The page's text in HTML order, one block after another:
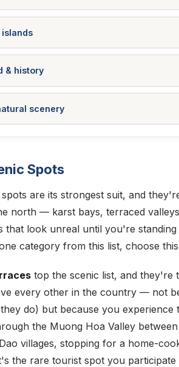
islands
& history
scenery
Spots
are its strongest suit, and
north — karst bays, terraced
that look unreal until you're
category from this list, choose
top the scenic list, and they're
every other in the country — not
do) but because you experience
the Muong Hoa Valley
villages, stopping for a home-
the rare tourist spot you